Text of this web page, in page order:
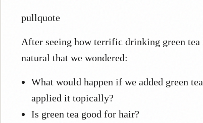
pullquote
After seeing how terrific drinking green
natural that we wondered:
What would happen if we added green
applied it topically?
Is green tea good for hair?